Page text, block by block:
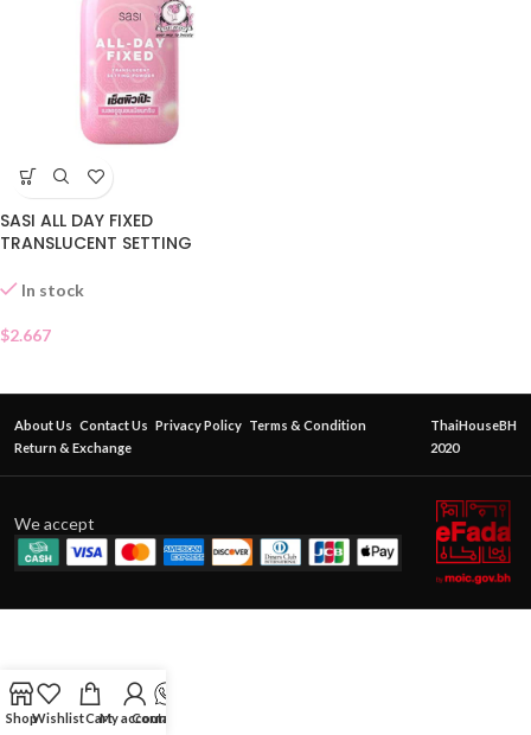
SASI ALL DAY FIXED
TRANSLUCENT SETTING
In stock
$2.667
About Us Contact Us Privacy Policy Terms & Condition
Return & Exchange
ThaiHouseBH
2020
We accept
ShopWishlistCartMy account
Contact Us